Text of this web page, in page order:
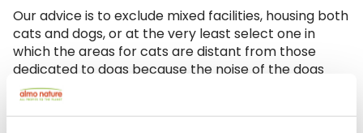
Our advice is to exclude mixed facilities, housing both
cats and dogs, or at the very least select one in
which the areas for cats are distant from those
dedicated to dogs because the noise of the dogs
could be stressful to your feline friend. Either way,
your cat should have a dedicated room so it is not
forced to share with other cats.